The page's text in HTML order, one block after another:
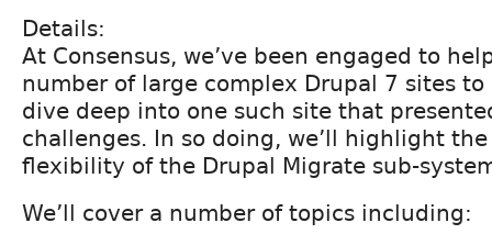
Details:
At Consensus, we’ve been engaged to
number of large complex Drupal 7 sites to
dive deep into one such site that
challenges. In so doing, we’ll highlight
flexibility of the Drupal Migrate sub-
We’ll cover a number of topics including: